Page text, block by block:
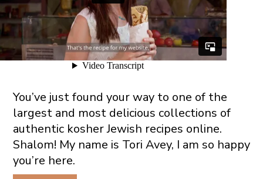
You’ve just found your way to one of the
largest and most delicious collections of
authentic kosher Jewish recipes online.
Shalom! My name is Tori Avey, I am so happy
you’re here.